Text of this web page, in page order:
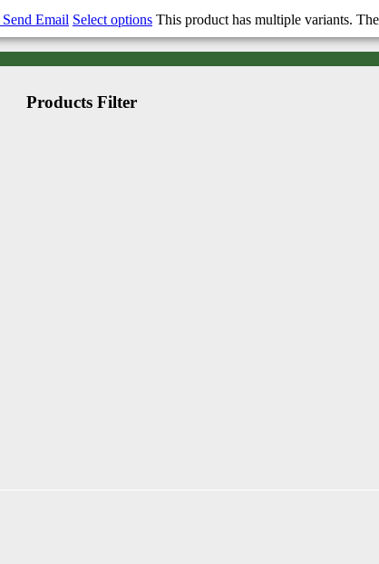
Send Email Select options This product has multiple variants.
Products Filter